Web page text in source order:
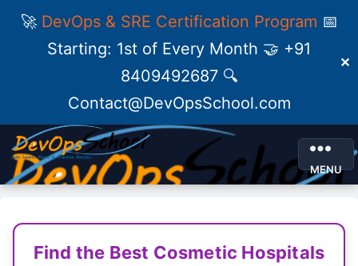
🚀 DevOps & SRE Certification Program 📅
Starting: 1st of Every Month 🤝 +91
8409492687 🔍
Contact@DevOpsSchool.com
✕
MENU
Find the Best Cosmetic Hospitals